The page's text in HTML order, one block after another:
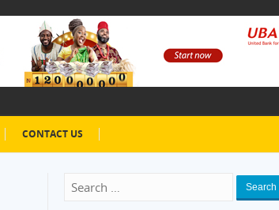
CONTACT US
Search